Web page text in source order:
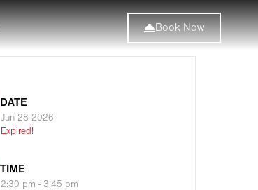
Book Now
DATE
Jun 28 2026
Expired!
TIME
2:30 pm - 3:45 pm